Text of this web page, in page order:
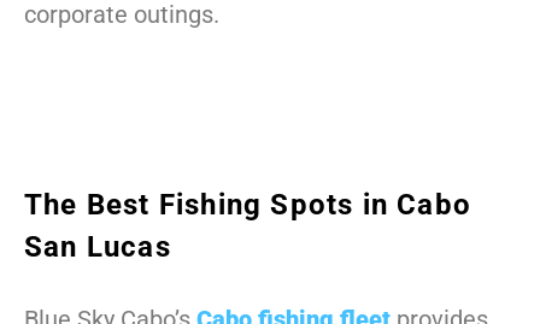
corporate outings.
The Best Fishing Spots in Cabo
San Lucas